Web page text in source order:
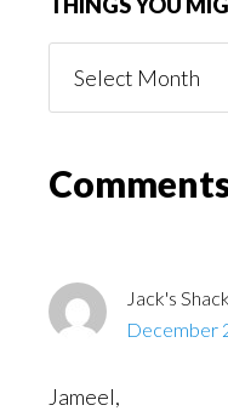
You
Reader
Jack's Shack
December
Jameel,